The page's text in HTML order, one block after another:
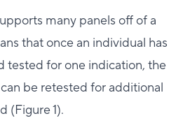
many panels off of a
that once an individual has
tested for one indication, the
be retested for additional
(Figure 1).